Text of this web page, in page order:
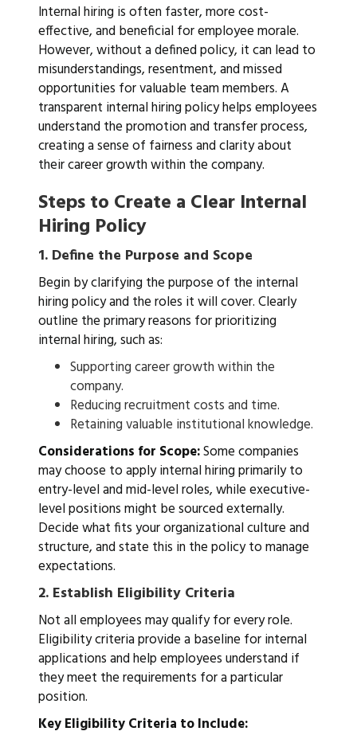
Internal hiring is often faster, more cost-
effective, and beneficial for employee morale.
However, without a defined policy, it can lead to
misunderstandings, resentment, and missed
opportunities for valuable team members. A
transparent internal hiring policy helps employees
understand the promotion and transfer process,
creating a sense of fairness and clarity about
their career growth within the company.
Steps to Create a Clear Internal
Hiring Policy
1. Define the Purpose and Scope
Begin by clarifying the purpose of the internal
hiring policy and the roles it will cover. Clearly
outline the primary reasons for prioritizing
internal hiring, such as:
Supporting career growth within the
company.
Reducing recruitment costs and time.
Retaining valuable institutional knowledge.
Considerations for Scope:Some companies
may choose to apply internal hiring primarily to
entry-level and mid-level roles, while executive-
level positions might be sourced externally.
Decide what fits your organizational culture and
structure, and state this in the policy to manage
expectations.
2. Establish Eligibility Criteria
Not all employees may qualify for every role.
Eligibility criteria provide a baseline for internal
applications and help employees understand if
they meet the requirements for a particular
position.
Key Eligibility Criteria to Include: